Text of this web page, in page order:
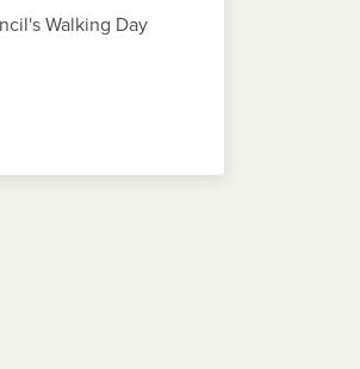
Walking Day